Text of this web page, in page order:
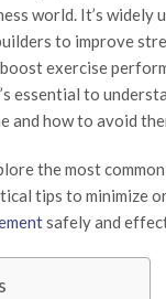
world. It’s widely
to improve
boost exercise
essential to
and how to avoid
the most
tips to minimize
safely and